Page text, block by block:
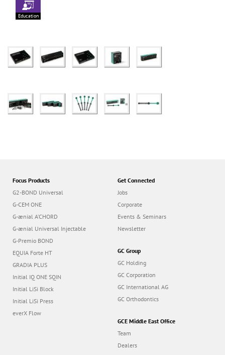
Education
Focus Products
G2-BOND Universal
G-CEM ONE
G-ænial A’CHORD
G-ænial Universal Injectable
G-Premio BOND
EQUIA Forte HT
GRADIA PLUS
Initial IQ ONE SQIN
Initial LiSi Block
Initial LiSi Press
everX Flow
Get Connected
Jobs
Corporate
Events & Seminars
Newsletter
GC Group
GC Holding
GC Corporation
GC International AG
GC Orthodontics
GCE Middle East Office
Team
Dealers